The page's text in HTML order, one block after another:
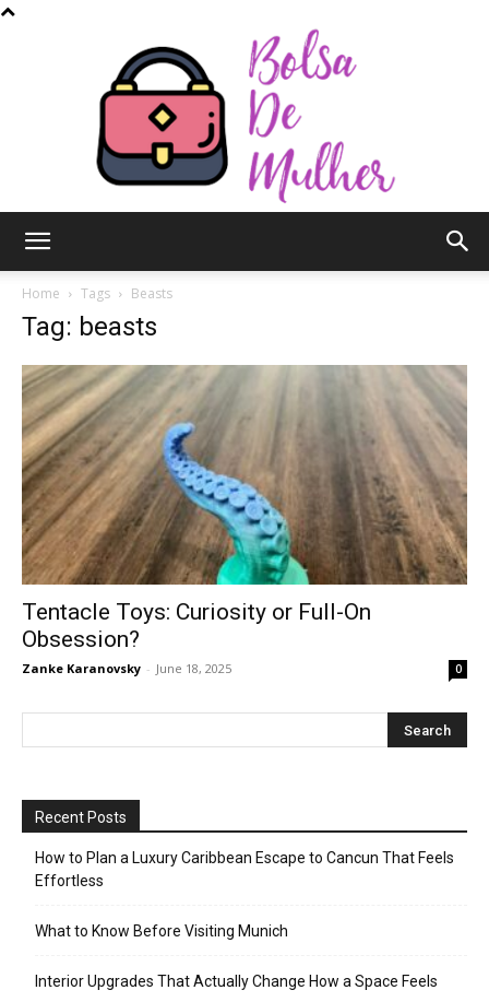
Home Tags Beasts
Tag: beasts
Tentacle Toys: Curiosity or Full-On
Obsession?
Zanke Karanovsky - June 18, 2025 0
Recent Posts
How to Plan a Luxury Caribbean Escape to Cancun That Feels
Effortless
What to Know Before Visiting Munich
Interior Upgrades That Actually Change How a Space Feels